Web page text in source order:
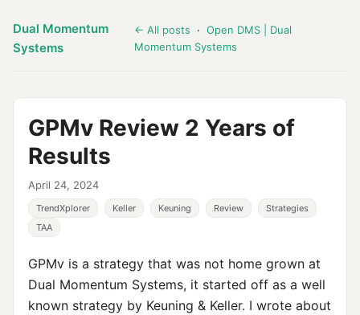
Dual Momentum
Systems
← All posts · Open DMS | Dual
Momentum Systems
GPMv Review 2 Years of
Results
April 24, 2024
TrendXplorer Keller Keuning Review
Strategies
TAA
GPMv is a strategy that was not home grown at
Dual Momentum Systems, it started off as a well
known strategy by Keuning & Keller. I wrote about